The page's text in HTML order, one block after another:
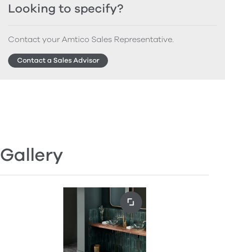
Looking to specify?
Contact your Amtico Sales Representative.
Contact a Sales Advisor
Gallery